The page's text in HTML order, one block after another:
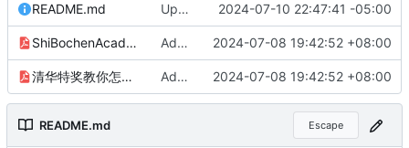
README.md Update README.md 2024-07-10 22:47:41 -05:00
ShiBochenAcademicMisconduct.pdf Add files via upload 2024-07-08 19:42:52 +08:00
清华特奖教你怎么用学术不端来走上学术巅峰.pdf Add files via upload 2024-07-08 19:42:52 +08:00
README.md Escape